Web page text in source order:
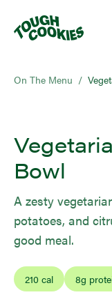
On The Menu /
Bowl
A zesty
potatoes, and
good meal.
210 cal 8g